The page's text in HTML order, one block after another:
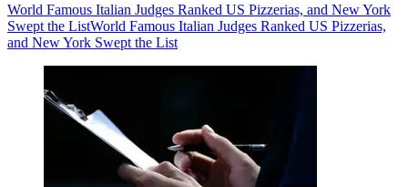
World Famous Italian Judges Ranked US Pizzerias, and New York
Swept the ListWorld Famous Italian Judges Ranked US Pizzerias,
and New York Swept the List